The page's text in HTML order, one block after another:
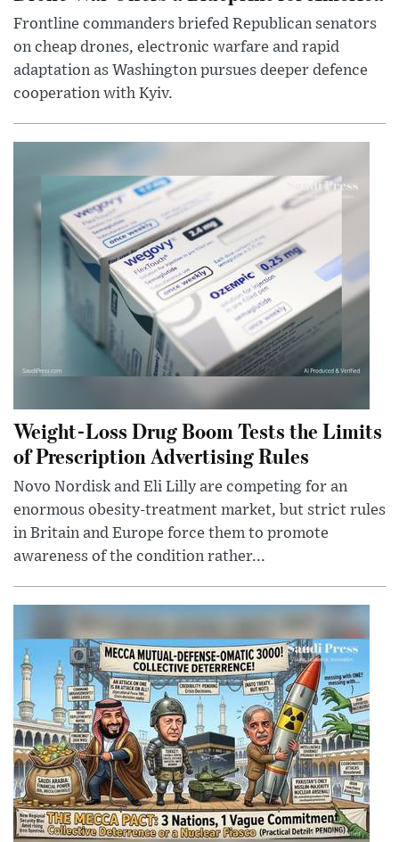
Frontline commanders briefed Republican senators
on cheap drones, electronic warfare and rapid
adaptation as Washington pursues deeper defence
cooperation with Kyiv.
Weight-Loss Drug Boom Tests the Limits
of Prescription Advertising Rules
Novo Nordisk and Eli Lilly are competing for an
enormous obesity-treatment market, but strict rules
in Britain and Europe force them to promote
awareness of the condition rather...